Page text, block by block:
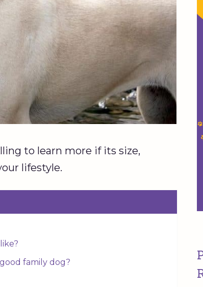
to learn more if its size,
lifestyle.
family dog?